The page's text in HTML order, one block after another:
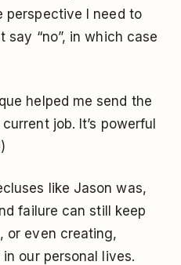
perspective I need to
“no”, in which case
helped me send the
job. It’s powerful
like Jason was,
failure can still keep
or even creating,
our personal lives.